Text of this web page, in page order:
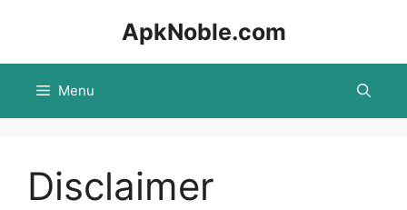
ApkNoble.com
Menu
Disclaimer